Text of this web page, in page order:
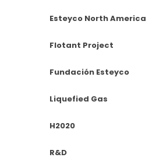
Esteyco North America
Flotant Project
Fundación Esteyco
Liquefied Gas
H2020
R&D